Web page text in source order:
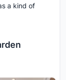
a kind of